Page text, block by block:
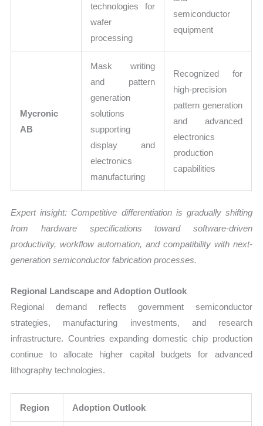
technologies for
wafer
processing
semiconductor
equipment
Mycronic
AB
Mask writing
and pattern
generation
solutions
supporting
display and
electronics
manufacturing
Recognized for
high-precision
pattern generation
and advanced
electronics
production
capabilities
Expert insight: Competitive differentiation is gradually shifting
from hardware specifications toward software-driven
productivity, workflow automation, and compatibility with next-
generation semiconductor fabrication processes.
Regional Landscape and Adoption Outlook
Regional demand reflects government semiconductor
strategies, manufacturing investments, and research
infrastructure. Countries expanding domestic chip production
continue to allocate higher capital budgets for advanced
lithography technologies.
Region Adoption Outlook